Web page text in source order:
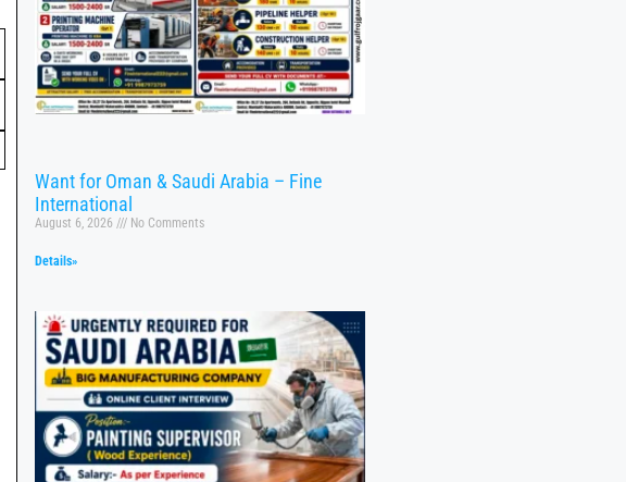
Want for Oman & Saudi Arabia – Fine
International
August 6, 2026 No Comments
Details»